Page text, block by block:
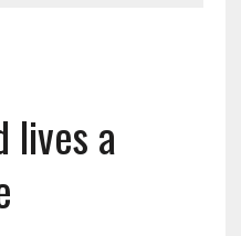
lives a